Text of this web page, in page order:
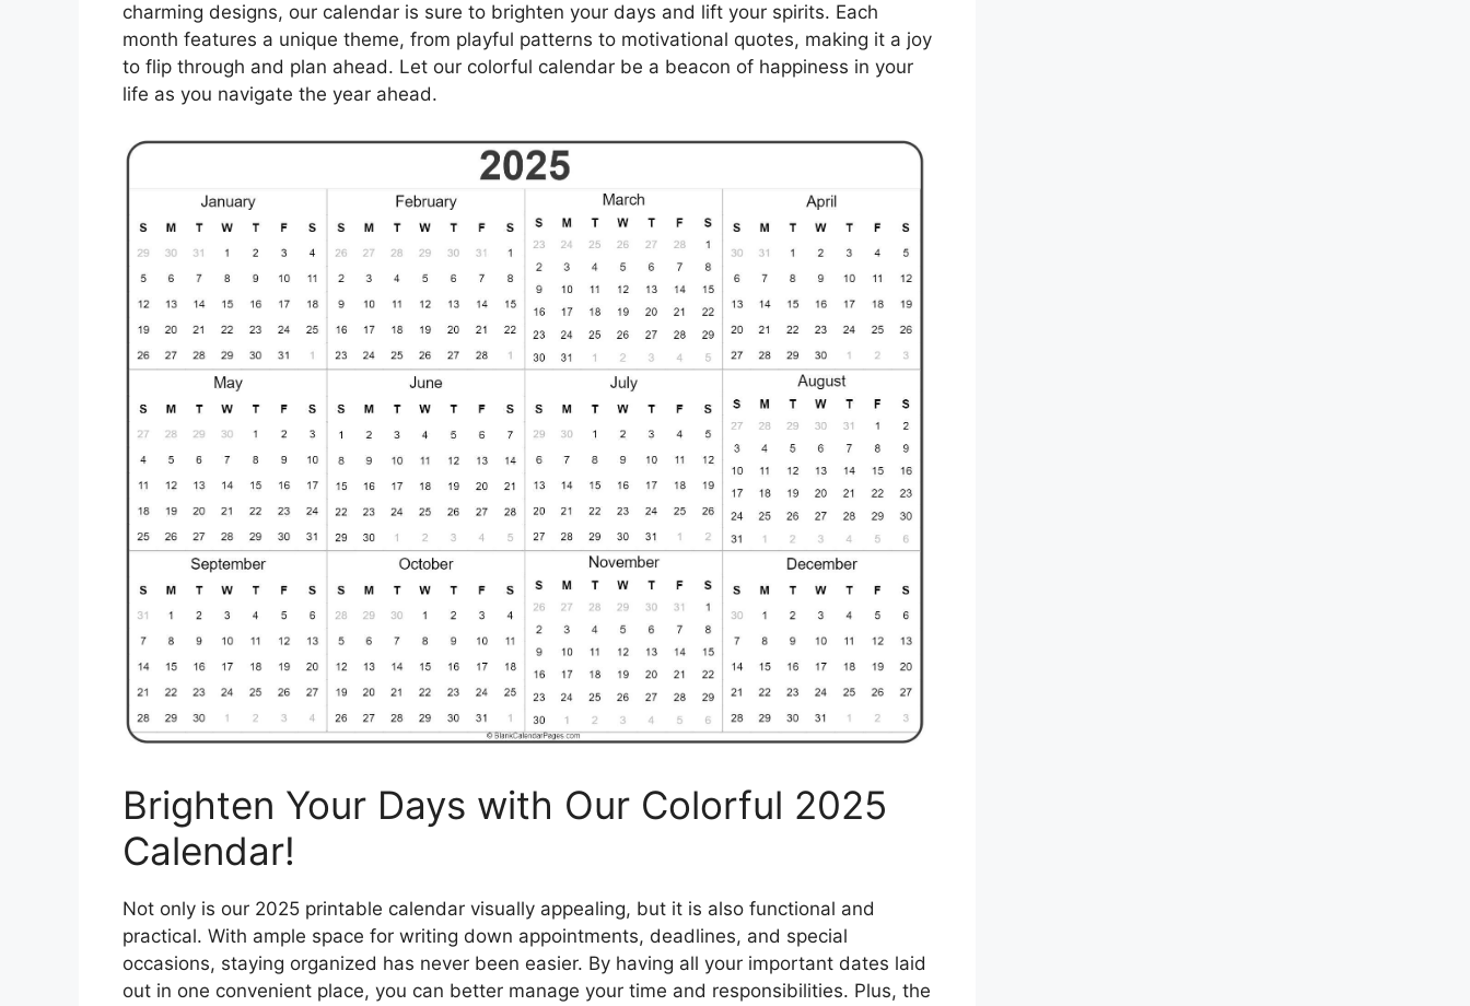
charming designs, our calendar is sure to brighten your days and lift your spirits. Each
month features a unique theme, from playful patterns to motivational quotes, making it a joy
to flip through and plan ahead. Let our colorful calendar be a beacon of happiness in your
life as you navigate the year ahead.
Brighten Your Days with Our Colorful 2025
Calendar!
Not only is our 2025 printable calendar visually appealing, but it is also functional and
practical. With ample space for writing down appointments, deadlines, and special
occasions, staying organized has never been easier. By having all your important dates laid
out in one convenient place, you can better manage your time and responsibilities. Plus, the